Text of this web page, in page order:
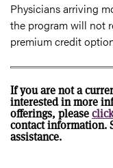
Physicians arriving
the program will not
premium credit
If you are not a
interested in more
offerings, please
contact information.
assistance.